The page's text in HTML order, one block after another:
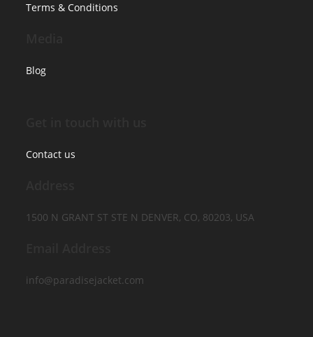
Terms & Conditions
Blog
Contact us
1500 N GRANT ST STE N DENVER, CO, 80203, USA
info@paradisejacket.com